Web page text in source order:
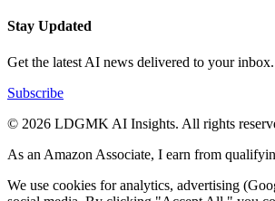
Stay Updated
Get the latest AI news delivered to your inbox.
Subscribe
© 2026 LDGMK AI Insights. All rights
As an Amazon Associate, I earn from
We use cookies for analytics, advertising